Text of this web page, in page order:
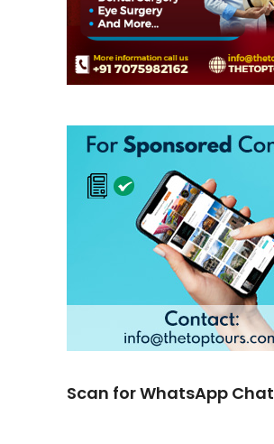
Scan for WhatsApp Chat